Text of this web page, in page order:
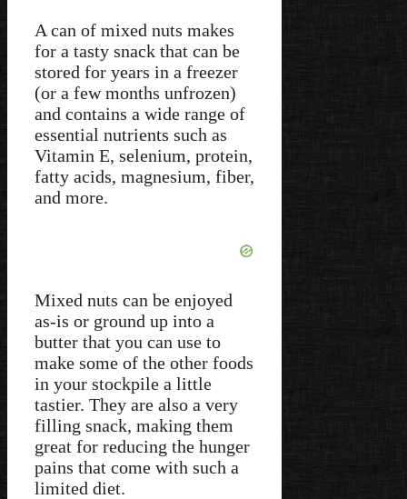
A can of mixed nuts makes
for a tasty snack that can be
stored for years in a freezer
(or a few months unfrozen)
and contains a wide range of
essential nutrients such as
Vitamin E, selenium, protein,
fatty acids, magnesium, fiber,
and more.
Mixed nuts can be enjoyed
as-is or ground up into a
butter that you can use to
make some of the other foods
in your stockpile a little
tastier. They are also a very
filling snack, making them
great for reducing the hunger
pains that come with such a
limited diet.